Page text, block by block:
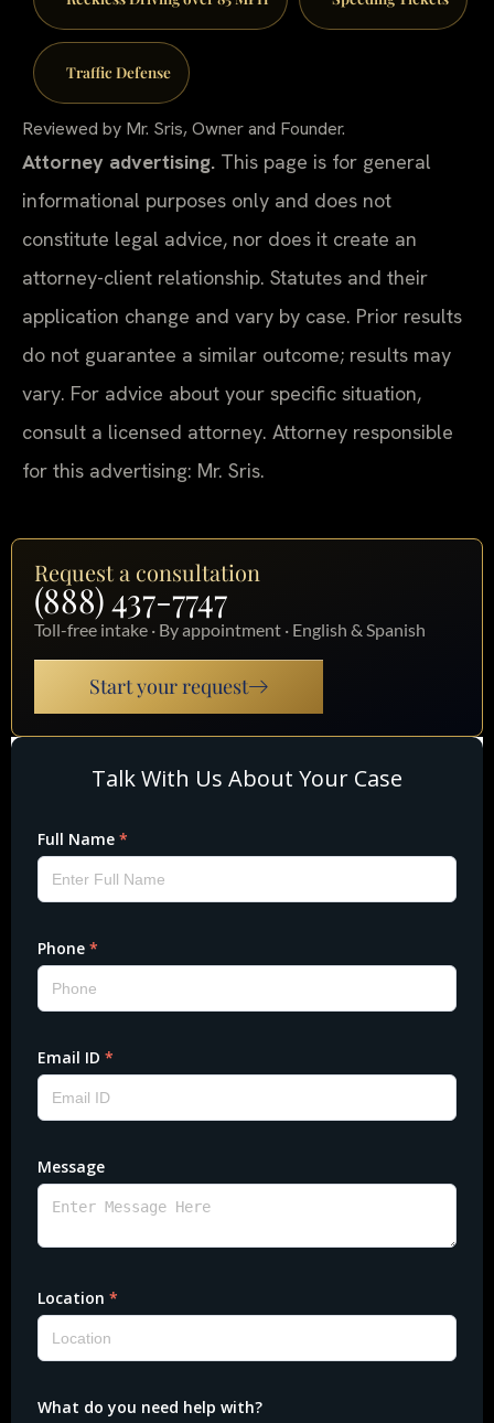
Traffic Defense
Reviewed by Mr. Sris, Owner and Founder.
Attorney advertising. This page is for general
informational purposes only and does not
constitute legal advice, nor does it create an
attorney-client relationship. Statutes and their
application change and vary by case. Prior results
do not guarantee a similar outcome; results may
vary. For advice about your specific situation,
consult a licensed attorney. Attorney responsible
for this advertising: Mr. Sris.
Request a consultation
(888) 437-7747
Toll-free intake · By appointment · English & Spanish
Start your request